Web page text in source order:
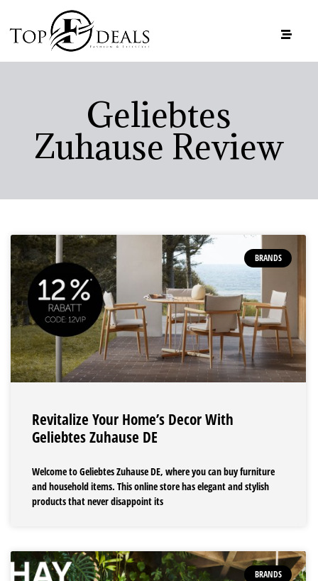
Geliebtes
Zuhause Review
BRANDS
Revitalize Your Home’s Decor With
Geliebtes Zuhause DE
Welcome to Geliebtes Zuhause DE, where you can buy furniture
and household items. This online store has elegant and stylish
products that never disappoint its
BRANDS